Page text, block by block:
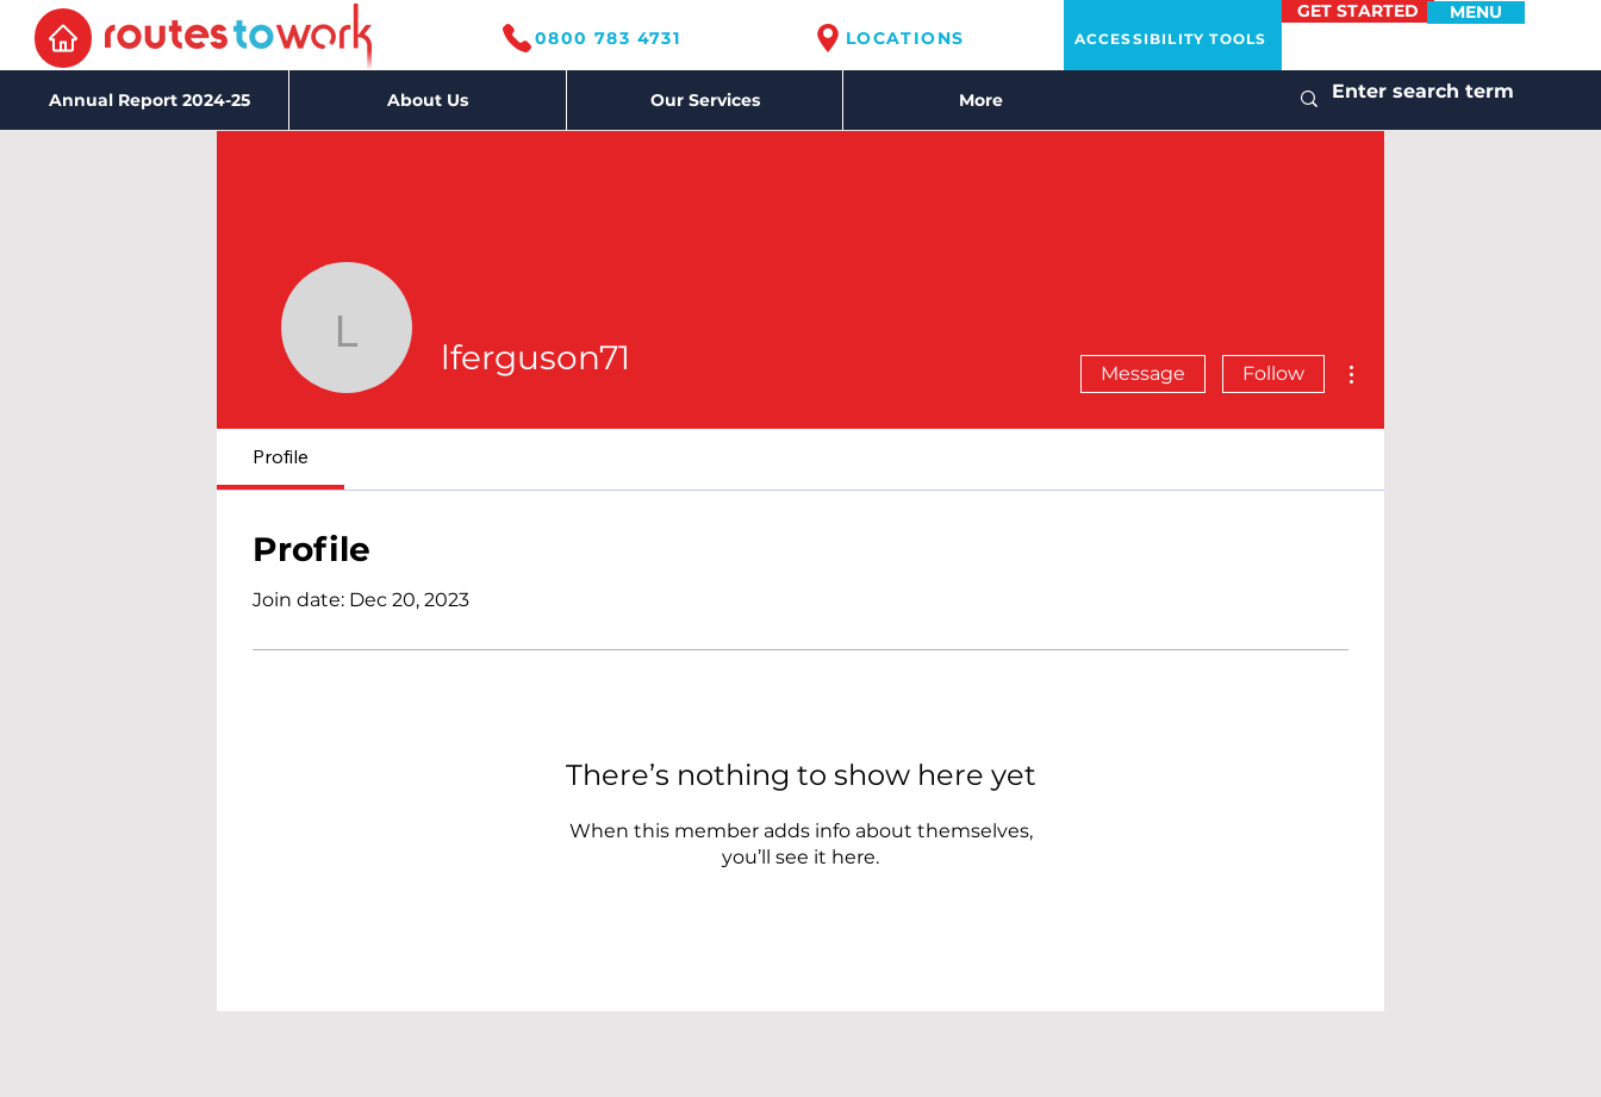
0800 783 4731 LOCATIONS ACCESSIBILITY TOOLS
GET STARTED MENU
Annual Report 2024-25 About Us Our Services More
lferguson71
lferguson71 Message Follow
Profile
Profile
Join date: Dec 20, 2023
There’s nothing to show here yet
When this member adds info about themselves,
you’ll see it here.